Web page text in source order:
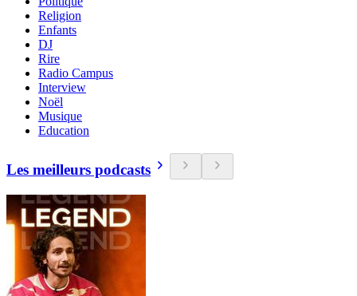
Religion
Enfants
DJ
Rire
Radio Campus
Interview
Noël
Musique
Education
Les meilleurs podcasts